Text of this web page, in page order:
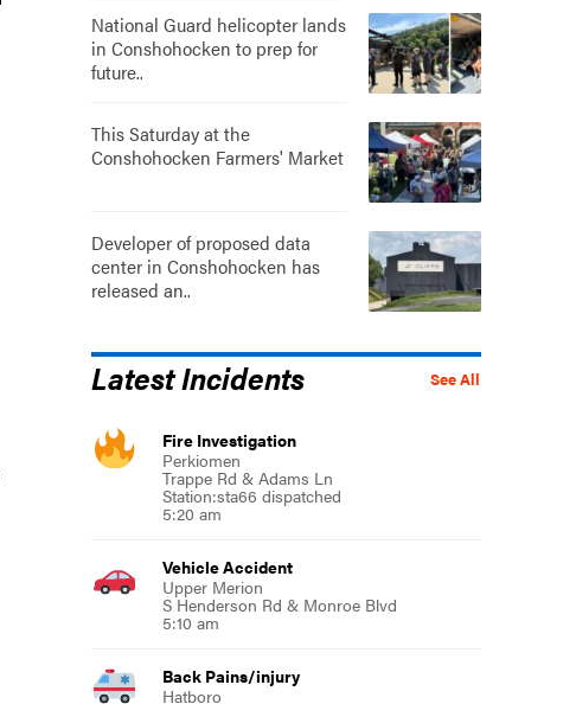
National Guard helicopter lands
in Conshohocken to prep for
future..
This Saturday at the
Conshohocken Farmers' Market
Developer of proposed data
center in Conshohocken has
released an..
See All
Latest Incidents
Fire Investigation
Perkiomen
Trappe Rd & Adams Ln
Station:sta66 dispatched
5:20 am
Vehicle Accident
Upper Merion
S Henderson Rd & Monroe Blvd
5:10 am
Back Pains/injury
Hatboro